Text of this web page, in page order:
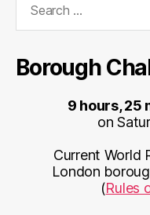
Borough
9 hours, 25
on
Current World
London
(Rules